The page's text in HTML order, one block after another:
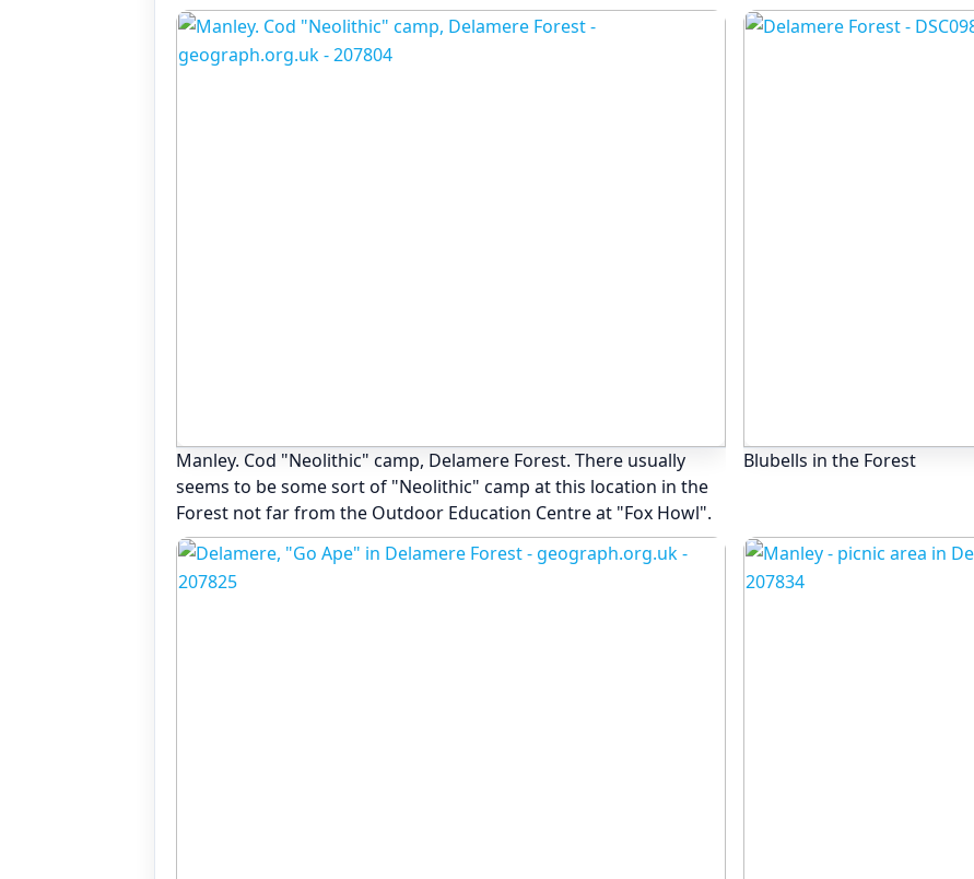
Manley. Cod "Neolithic" camp, Delamere Forest. There usually
seems to be some sort of "Neolithic" camp at this location in the
Forest not far from the Outdoor Education Centre at "Fox Howl".
Blubells in the Forest